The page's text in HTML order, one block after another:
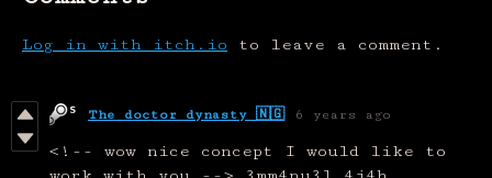
Log in with itch.io to leave a comment.
The doctor dynasty 🇳🇬 6 years ago
<!-- wow nice concept I would like to